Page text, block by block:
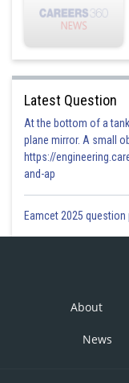
Latest Question
At the bottom of a
plane mirror. A small
https://
and-ap
Eamcet 2025 question
About
News